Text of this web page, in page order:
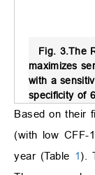
Fig. 3.The
maximizes
with a
specificity of
Based on their
(with low CFF-
year (Table 1).